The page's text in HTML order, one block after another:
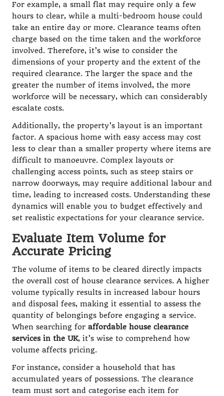
For example, a small flat may require only a few
hours to clear, while a multi-bedroom house could
take an entire day or more. Clearance teams often
charge based on the time taken and the workforce
involved. Therefore, it’s wise to consider the
dimensions of your property and the extent of the
required clearance. The larger the space and the
greater the number of items involved, the more
workforce will be necessary, which can considerably
escalate costs.
Additionally, the property’s layout is an important
factor. A spacious home with easy access may cost
less to clear than a smaller property where items are
difficult to manoeuvre. Complex layouts or
challenging access points, such as steep stairs or
narrow doorways, may require additional labour and
time, leading to increased costs. Understanding these
dynamics will enable you to budget effectively and
set realistic expectations for your clearance service.
Evaluate Item Volume for
Accurate Pricing
The volume of items to be cleared directly impacts
the overall cost of house clearance services. A higher
volume typically results in increased labour hours
and disposal fees, making it essential to assess the
quantity of belongings before engaging a service.
When searching for affordable house clearance
services in the UK, it’s wise to comprehend how
volume affects pricing.
For instance, consider a household that has
accumulated years of possessions. The clearance
team must sort and categorise each item for